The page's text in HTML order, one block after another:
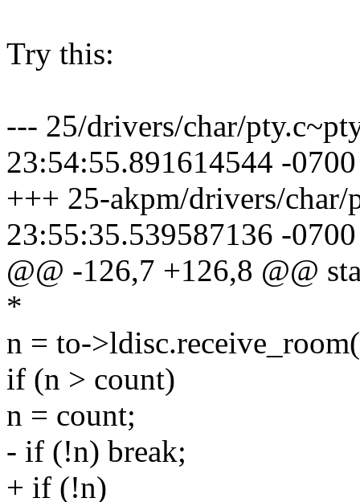
Try this:
--- 25/drivers/char/
23:54:55.891614544 -0700
+++ 25-akpm/drivers/char/
23:55:35.539587136 -0700
@@ -126,7 +126,8 @@
*
n = to-
if (n > count)
n = count;
- if (!n) break;
+ if (!n)